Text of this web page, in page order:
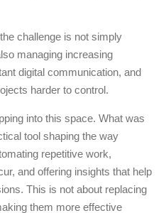
challenge is not simply
managing increasing
digital communication, and
harder to control.
into this space. What was
tool shaping the way
repetitive work,
and offering insights that help
This is not about replacing
them more effective